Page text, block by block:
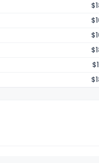
$1
$1
$1
$1
$1
$1